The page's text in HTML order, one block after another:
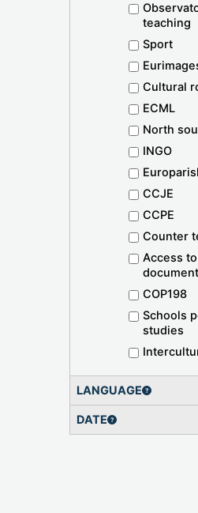
teaching
Sport
Cultural
ECML
North
INGO
CCJE
CCPE
Counter
Access
COP198
Schools
studies
LANGUAGE
DATE